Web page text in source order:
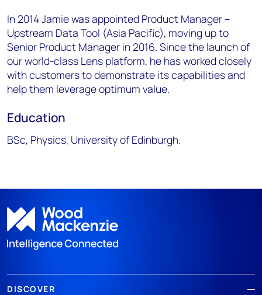
In 2014 Jamie was appointed Product Manager –
Upstream Data Tool (Asia Pacific), moving up to
Senior Product Manager in 2016. Since the launch of
our world-class Lens platform, he has worked closely
with customers to demonstrate its capabilities and
help them leverage optimum value.
Education
BSc, Physics, University of Edinburgh.
DISCOVER